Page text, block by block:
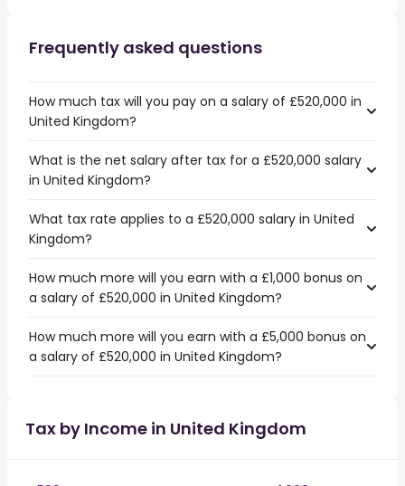
Frequently asked questions
How much tax will you pay on a salary of £520,000 in
United Kingdom?
What is the net salary after tax for a £520,000 salary
in United Kingdom?
What tax rate applies to a £520,000 salary in United
Kingdom?
How much more will you earn with a £1,000 bonus on
a salary of £520,000 in United Kingdom?
How much more will you earn with a £5,000 bonus on
a salary of £520,000 in United Kingdom?
Tax by Income in United Kingdom